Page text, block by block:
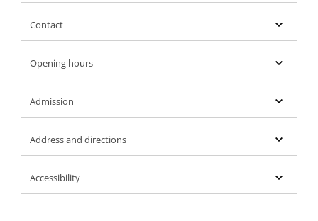
Contact
Opening hours
Admission
Address and directions
Accessibility